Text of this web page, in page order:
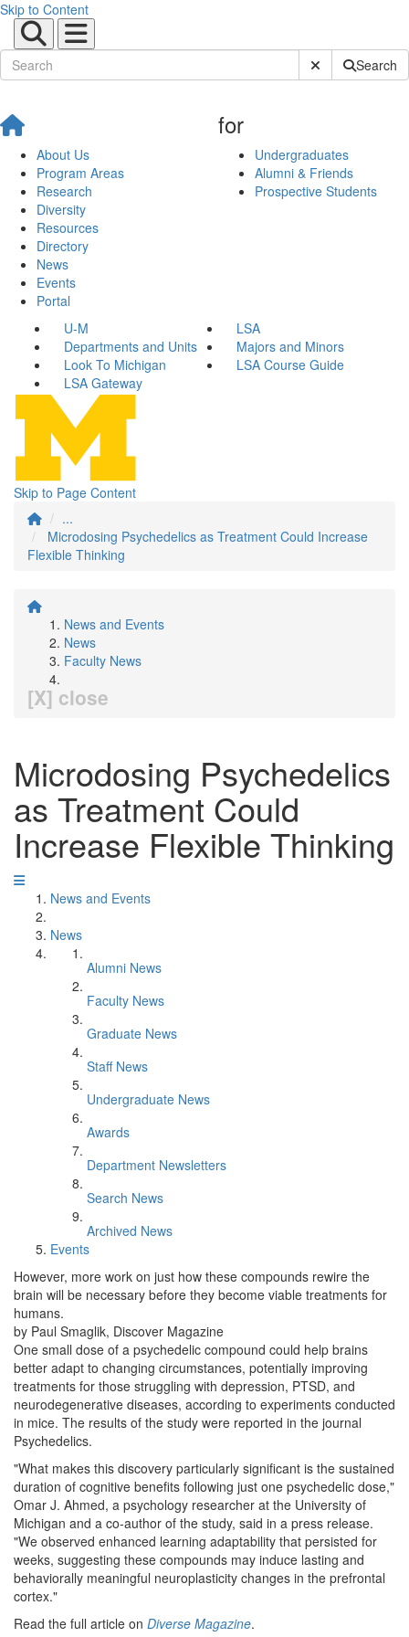
Skip to Content
Submit SiteSearch
About Us
Program Areas
Research
Diversity
Resources
Directory
News
Events
Portal
for
Undergraduates
Alumni & Friends
Prospective Students
U-M
LSA
Departments and Units
Majors and Minors
Look To Michigan
LSA Course Guide
LSA Gateway
Skip to Page Content
...
Microdosing Psychedelics as Treatment Could Increase
Flexible Thinking
News and Events
News
Faculty News
[X] close
Microdosing Psychedelics
as Treatment Could
Increase Flexible Thinking
News and Events
News
Alumni News
Faculty News
Graduate News
Staff News
Undergraduate News
Awards
Department Newsletters
Search News
Archived News
Events
However, more work on just how these compounds rewire the
brain will be necessary before they become viable treatments for
humans.
by Paul Smaglik, Discover Magazine
One small dose of a psychedelic compound could help brains
better adapt to changing circumstances, potentially improving
treatments for those struggling with depression, PTSD, and
neurodegenerative diseases, according to experiments conducted
in mice. The results of the study were reported in the journal
Psychedelics.
"What makes this discovery particularly significant is the sustained
duration of cognitive benefits following just one psychedelic dose,"
Omar J. Ahmed, a psychology researcher at the University of
Michigan and a co-author of the study, said in a press release.
"We observed enhanced learning adaptability that persisted for
weeks, suggesting these compounds may induce lasting and
behaviorally meaningful neuroplasticity changes in the prefrontal
cortex."
Read the full article on Diverse Magazine.